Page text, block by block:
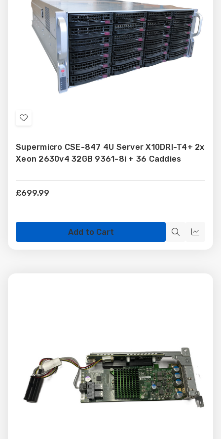
Add
Wish
List
Supermicro CSE-847 4U Server X10DRI-T4+ 2x
Xeon 2630v4 32GB 9361-8i + 36 Caddies
£699.99
Add to Cart
QuickQuick